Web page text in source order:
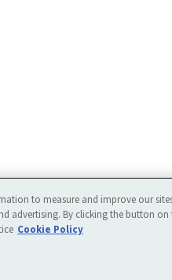
to measure and improve our
advertising. By clicking the button
Cookie Policy